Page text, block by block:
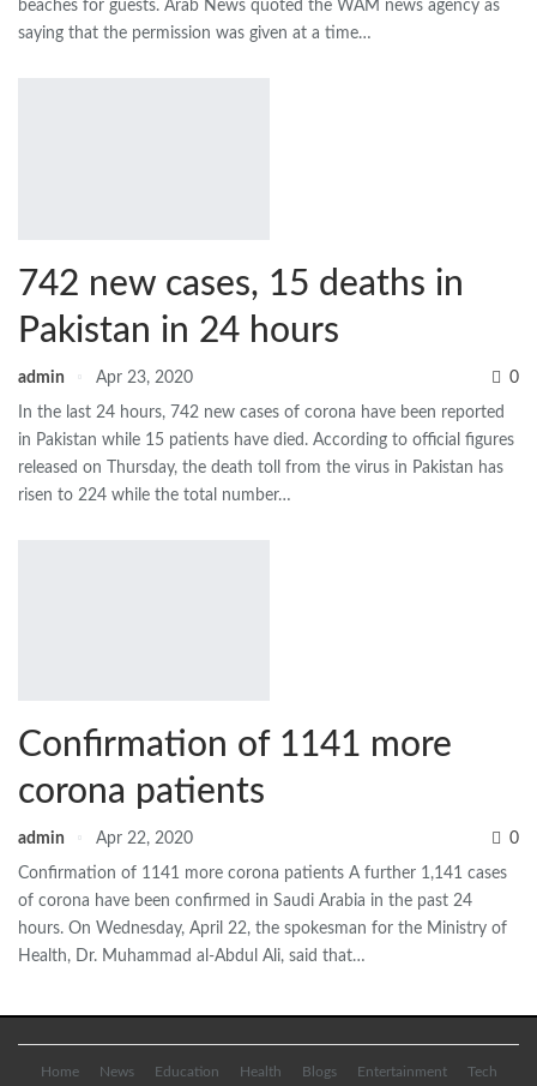
beaches for guests. Arab News quoted the WAM news agency as
saying that the permission was given at a time…
742 new cases, 15 deaths in
Pakistan in 24 hours
admin Apr 23, 2020 0
In the last 24 hours, 742 new cases of corona have been reported
in Pakistan while 15 patients have died. According to official figures
released on Thursday, the death toll from the virus in Pakistan has
risen to 224 while the total number…
Confirmation of 1141 more
corona patients
admin Apr 22, 2020 0
Confirmation of 1141 more corona patients A further 1,141 cases
of corona have been confirmed in Saudi Arabia in the past 24
hours. On Wednesday, April 22, the spokesman for the Ministry of
Health, Dr. Muhammad al-Abdul Ali, said that…
Home News Education Health Blogs Entertainment Tech